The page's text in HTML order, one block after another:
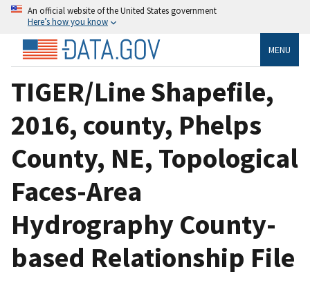
An official website of the United States government
Here’s how you know
MENU
TIGER/Line Shapefile,
2016, county, Phelps
County, NE, Topological
Faces-Area
Hydrography County-
based Relationship File